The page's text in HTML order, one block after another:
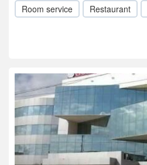
Room service Restaurant